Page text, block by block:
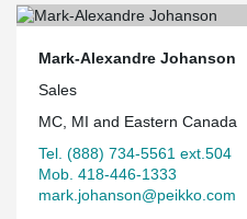
Mark-Alexandre Johanson
Sales
MC, MI and Eastern Canada
Tel. (888) 734-5561 ext.504
Mob. 418-446-1333
mark.johanson@peikko.com